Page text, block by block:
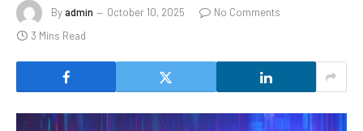
Byadmin October 10, 2025
No Comments
3 Mins Read